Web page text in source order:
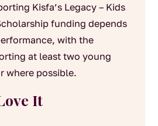
Kisfa’s Legacy – Kids
funding depends
with the
at least two young
where possible.
It